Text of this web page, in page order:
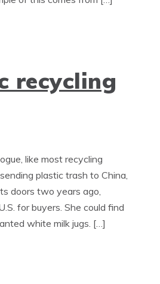
recycling
like most recycling
plastic trash to China,
doors two years ago,
for buyers. She could find
white milk jugs. […]